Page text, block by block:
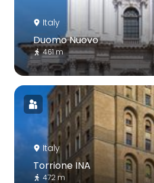
Italy
Duomo Nuovo
461 m
Italy
Torrione INA
472 m